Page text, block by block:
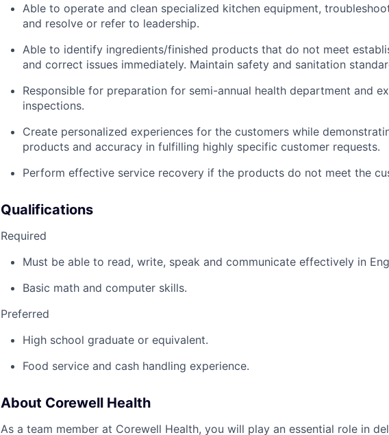
Able to operate and clean specialized kitchen equipment,
and resolve or refer to leadership.
Able to identify ingredients/finished products that do not meet
and correct issues immediately. Maintain safety and sanitation
Responsible for preparation for semi-annual health department and
inspections.
Create personalized experiences for the customers while
products and accuracy in fulfilling highly specific customer requests.
Perform effective service recovery if the products do not meet the
Qualifications
Required
Must be able to read, write, speak and communicate effectively in
Basic math and computer skills.
Preferred
High school graduate or equivalent.
Food service and cash handling experience.
About Corewell Health
As a team member at Corewell Health, you will play an essential role in